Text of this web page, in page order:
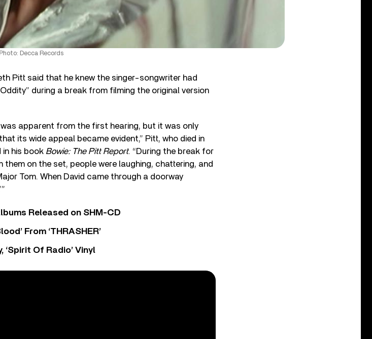
Photo: Decca Records
Pitt said that he knew the singer-songwriter had
during a break from filming the original version
apparent from the first hearing, but it was only
its wide appeal became evident,” Pitt, who died in
in his book Bowie: The Pitt Report. “During the break for
on the set, people were laughing, chattering, and
Tom. When David came through a doorway
Released on SHM-CD
From ‘THRASHER’
‘Spirit Of Radio’ Vinyl